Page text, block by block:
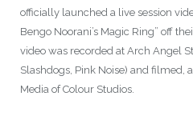
officially launched a live session
Bengo Noorani’s Magic Ring” off
video was recorded at Arch Angel
Slashdogs, Pink Noise) and filmed,
Media of Colour Studios.